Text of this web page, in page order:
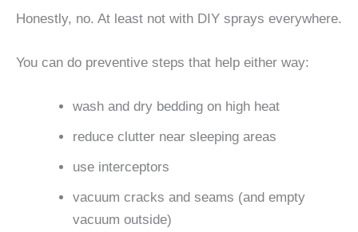
Honestly, no. At least not with DIY sprays everywhere.
You can do preventive steps that help either way:
wash and dry bedding on high heat
reduce clutter near sleeping areas
use interceptors
vacuum cracks and seams (and empty
vacuum outside)